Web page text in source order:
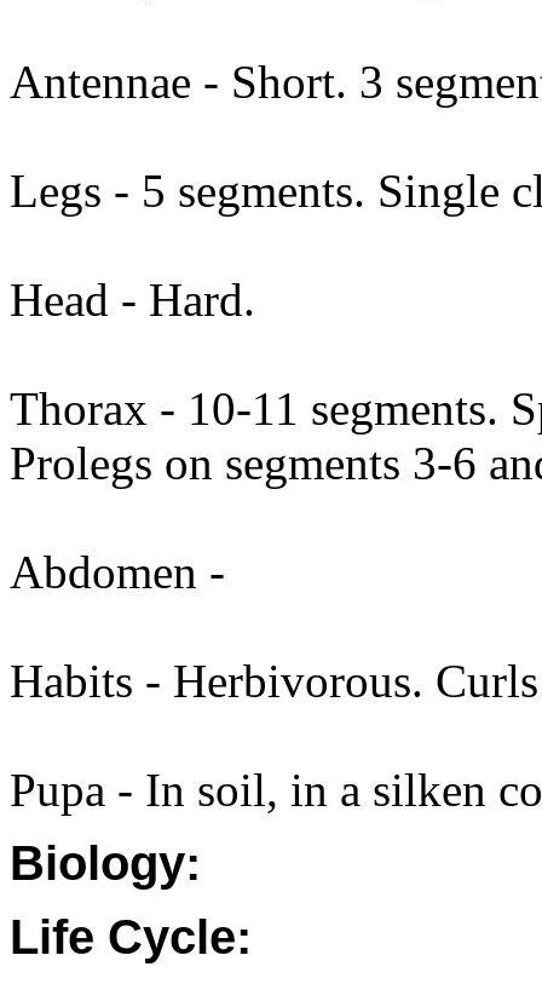
Antennae - Short. 3
Legs - 5 segments. Single
Head - Hard.
Thorax - 10-11 segments.
Prolegs on segments 3-6
Abdomen -
Habits - Herbivorous.
Pupa - In soil, in a silken
Biology:
Life Cycle: